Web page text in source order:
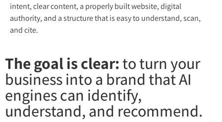
intent, clear content, a properly built website, digital
authority, and a structure that is easy to understand, scan,
and cite.
The goal is clear:to turn your
business into a brand that AI
engines can identify,
understand, and recommend.